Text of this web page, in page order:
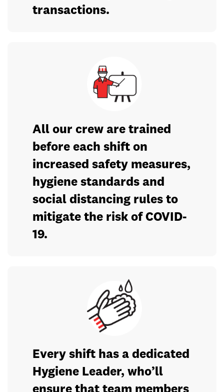
transactions.
All our crew are trained
before each shift on
increased safety measures,
hygiene standards and
social distancing rules to
mitigate the risk of COVID-
19.
Every shift has a dedicated
Hygiene Leader, who’ll